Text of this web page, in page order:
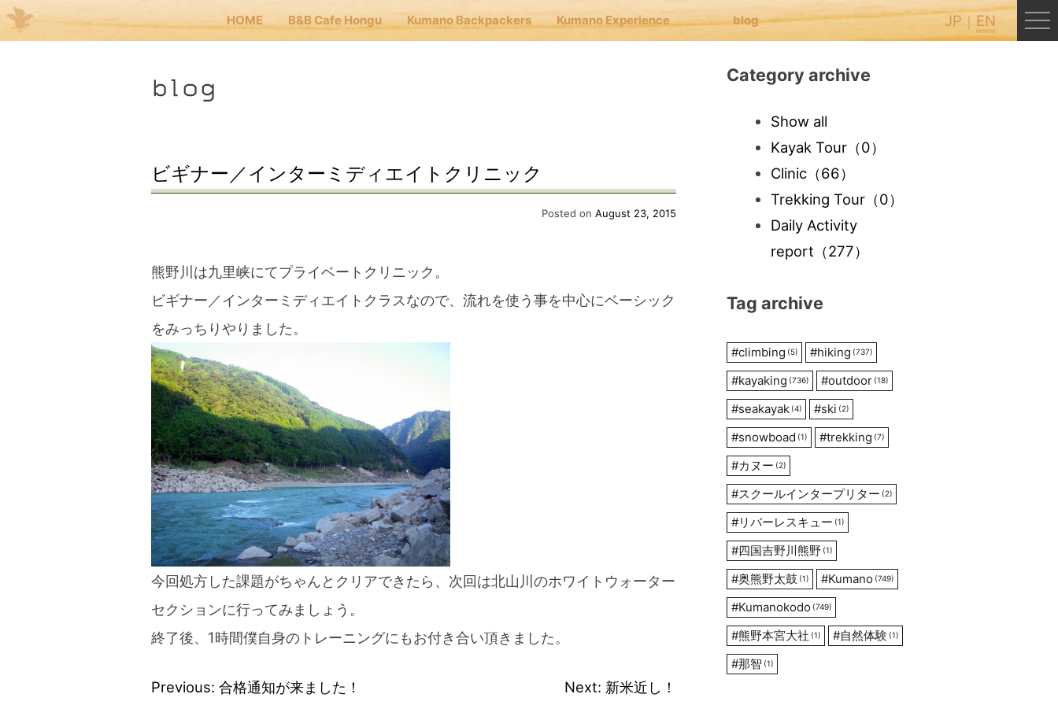
HOME B&B Cafe Hongu Kumano Backpackers Kumano Experience blog JP EN
HOME
Kumano Backpackers
blog
ビギナー／インターミディエイトクリニック
Posted onAugust 23, 2015
熊野川は九里峡にてプライベートクリニック。
ビギナー／インターミディエイトクラスなので、流れを使う事を中心にベーシック
をみっちりやりました。
今回処方した課題がちゃんとクリアできたら、次回は北山川のホワイトウォーター
セクションに行ってみましょう。
終了後、1時間僕自身のトレーニングにもお付き合い頂きました。
Post
Previous: 合格通知が来ました！ Next: 新米近し！
Category archive
Show all
Kayak Tour（0）
Clinic（66）
Trekking Tour（0）
Daily Activity
report （277）
Tag archive
#climbing (5) #hiking (737)
#kayaking (736) #outdoor (18)
#seakayak (4) #ski (2)
#snowboad (1) #trekking (7)
#カヌー (2)
#スクールインタープリター (2)
#リバーレスキュー (1)
#四国吉野川熊野 (1)
#奥熊野太鼓 (1) #Kumano (749)
#Kumanokodo (749)
#熊野本宮大社 (1) #自然体験 (1)
#那智 (1)